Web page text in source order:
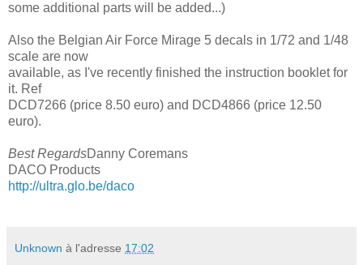
some additional parts will be added...)
Also the Belgian Air Force Mirage 5 decals in 1/72 and 1/48
scale are now
available, as I've recently finished the instruction booklet for
it. Ref
DCD7266 (price 8.50 euro) and DCD4866 (price 12.50
euro).
Best RegardsDanny Coremans
DACO Products
http://ultra.glo.be/daco
Unknown à l'adresse 17:02